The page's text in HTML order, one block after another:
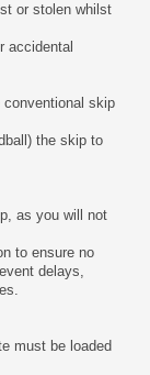
or stolen whilst
accidental
conventional skip
the skip to
as you will not
to ensure no
delays,
must be loaded